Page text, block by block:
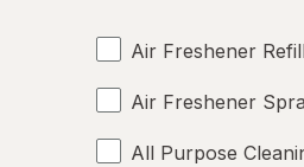
Air Freshener
Air Freshener
All Purpose